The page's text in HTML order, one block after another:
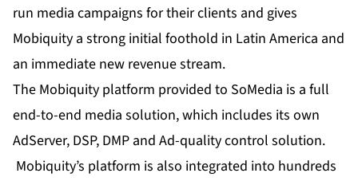
run media campaigns for their clients and gives
Mobiquity a strong initial foothold in Latin America and
an immediate new revenue stream.
The Mobiquity platform provided to SoMedia is a full
end-to-end media solution, which includes its own
AdServer, DSP, DMP and Ad-quality control solution.
Mobiquity’s platform is also integrated into hundreds